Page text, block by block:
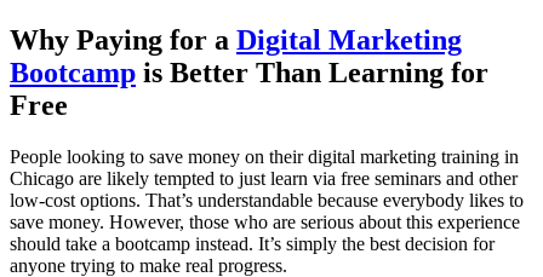
Why Paying for a Digital Marketing
Bootcamp is Better Than Learning for
Free
People looking to save money on their digital marketing training in
Chicago are likely tempted to just learn via free seminars and other
low-cost options. That’s understandable because everybody likes to
save money. However, those who are serious about this experience
should take a bootcamp instead. It’s simply the best decision for
anyone trying to make real progress.